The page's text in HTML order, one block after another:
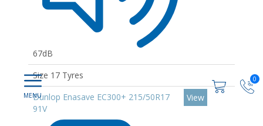
0
67dB
Size 17 Tyres
Dunlop Enasave EC300+ 215/50R17
91V
View